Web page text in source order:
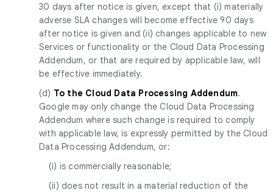
30 days after notice is given, except that (i) materially
adverse SLA changes will become effective 90 days
after notice is given and (ii) changes applicable to new
Services or functionality or the Cloud Data Processing
Addendum, or that are required by applicable law, will
be effective immediately.
(d) To the Cloud Data Processing Addendum.
Google may only change the Cloud Data Processing
Addendum where such change is required to comply
with applicable law, is expressly permitted by the Cloud
Data Processing Addendum, or:
(i) is commercially reasonable;
(ii) does not result in a material reduction of the